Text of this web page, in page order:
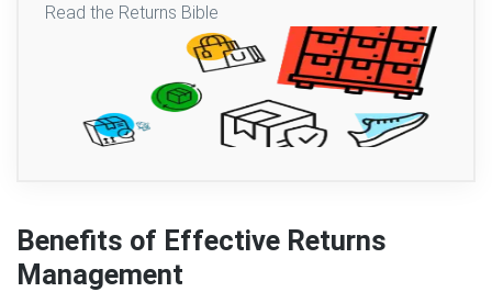
Read the Returns Bible
Benefits of Effective Returns
Management